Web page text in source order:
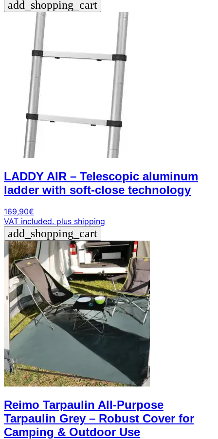
+39
0471
962
540
Google
Facebook
Instagram
add_shopping_cart
LADDY AIR – Telescopic aluminum
ladder with soft-close technology
169,90€
VAT included. plus shipping
add_shopping_cart
Reimo Tarpaulin All-Purpose
Tarpaulin Grey – Robust Cover for
Camping & Outdoor Use